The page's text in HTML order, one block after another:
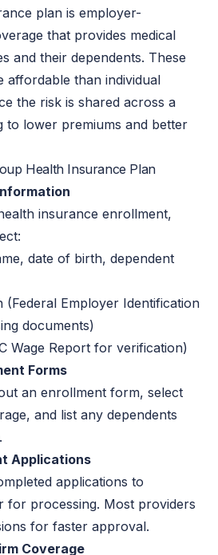
plan is employer-
that provides medical
and their dependents. These
affordable than individual
the risk is shared across a
to lower premiums and better
Health Insurance Plan
insurance enrollment,
date of birth, dependent
(Federal Employer Identification
documents)
Wage Report for verification)
Forms
an enrollment form, select
and list any dependents
Applications
applications to
for processing. Most providers
for faster approval.
Coverage